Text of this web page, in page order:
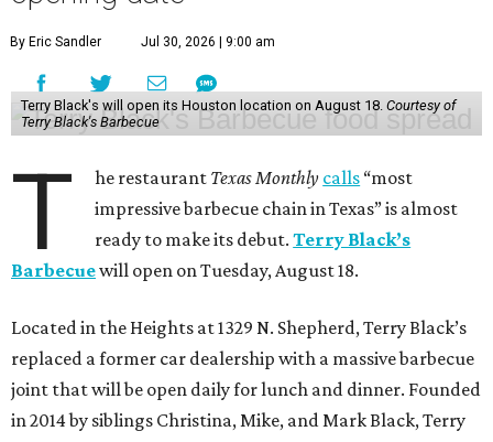
By Eric Sandler Jul 30, 2026 | 9:00 am
Terry Black's will open its Houston location on August 18. Courtesy of
Terry Black's Barbecue
T he restaurant Texas Monthly calls “most
impressive barbecue chain in Texas” is almost
ready to make its debut.Terry Black’s
Barbecuewill open on Tuesday, August 18.
Located in the Heights at 1329 N. Shepherd, Terry Black’s
replaced a former car dealership with a massive barbecue
joint that will be open daily for lunch and dinner. Founded
in 2014 by siblings Christina, Mike, and Mark Black, Terry